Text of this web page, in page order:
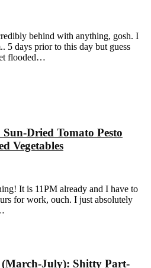
behind with anything, gosh. I
5 days prior to this day but guess
flooded…
Dried Tomato Pesto
Vegetables
It is 11PM already and I have to
for work, ouch. I just absolutely
July): Shitty Part-